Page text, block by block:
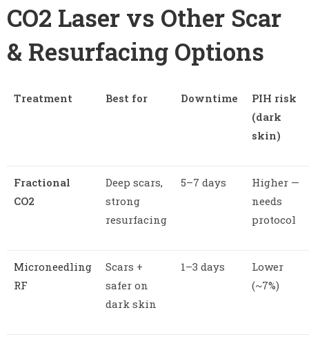
CO2 Laser vs Other Scar
& Resurfacing Options
Treatment Best for Downtime
PIH risk
(dark
skin)
Fractional
CO2
Deep scars,
strong
resurfacing
5–7 days
Higher —
needs
protocol
Microneedling
RF
Scars +
safer on
dark skin
1–3 days
Lower
(~7%)